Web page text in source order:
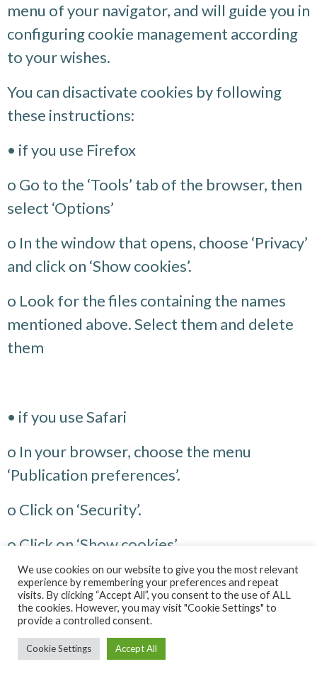
menu of your navigator, and will guide you in
configuring cookie management according
to your wishes.
You can disactivate cookies by following
these instructions:
• if you use Firefox
o Go to the ‘Tools’ tab of the browser, then
select ‘Options’
o In the window that opens, choose ‘Privacy’
and click on ‘Show cookies’.
o Look for the files containing the names
mentioned above. Select them and delete
them
• if you use Safari
o In your browser, choose the menu
‘Publication preferences’.
o Click on ‘Security’.
o Click on ‘Show cookies’.
o Select the cookies containing the names
mentioned above and click on Delete or
Delete all.
o After deleting the cookies, click on Finish.
We use cookies on our website to give you the most relevant
experience by remembering your preferences and repeat
visits. By clicking “Accept All”, you consent to the use of ALL
the cookies. However, you may visit "Cookie Settings" to
provide a controlled consent.
Cookie Settings Accept All